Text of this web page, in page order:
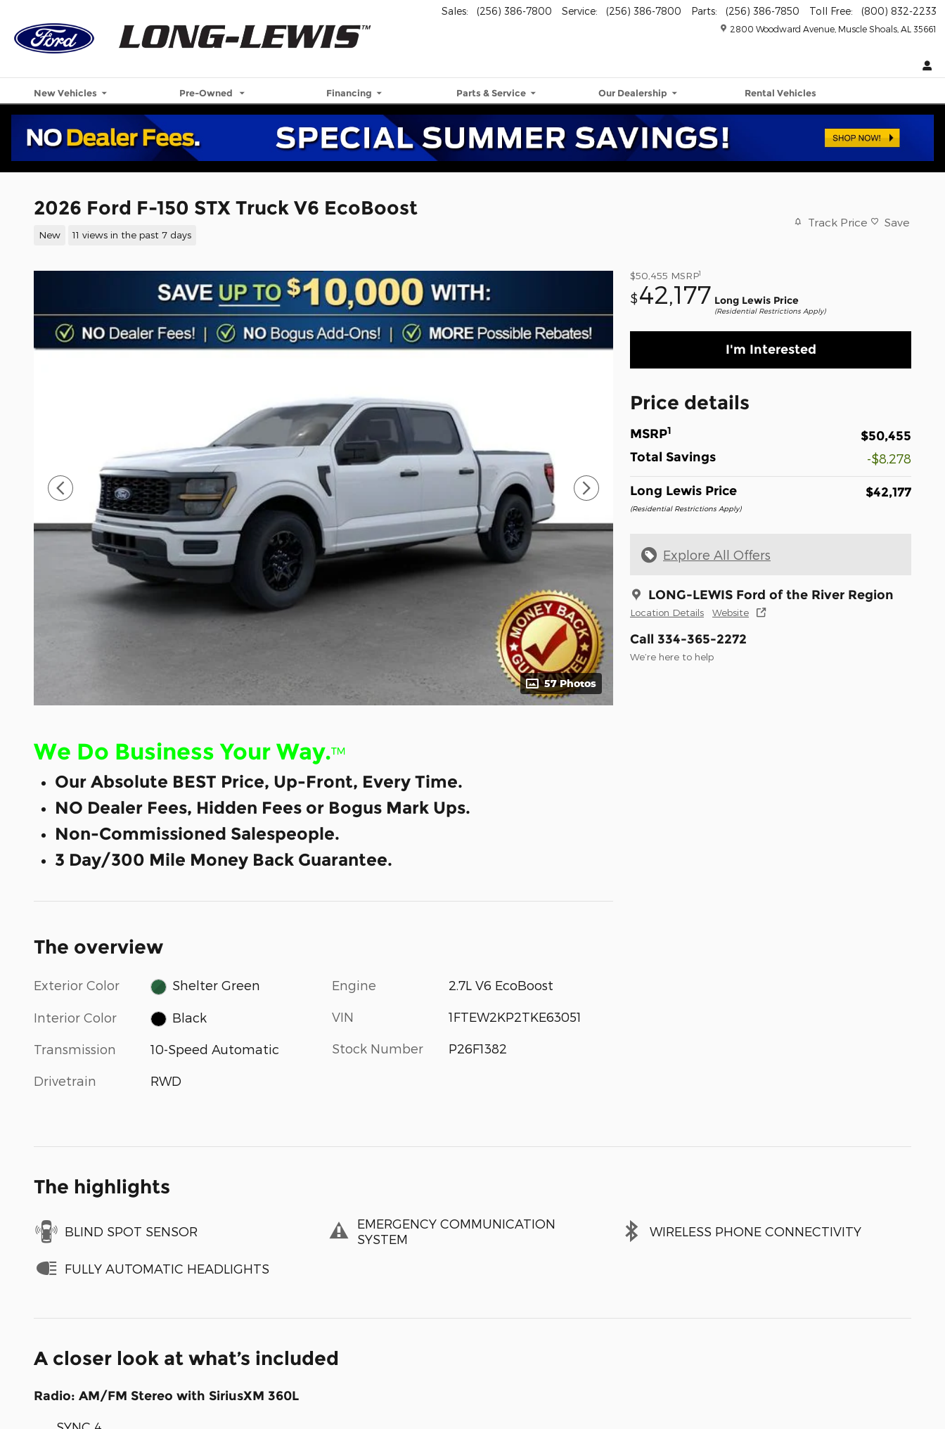
2800 Woodward Avenue Muscle Shoals AL 35661
Sales: (256) 386-7800 Service: (256) 386-7800 Parts: (256) 386-7850 Toll Free: (800) 832-2233
New Vehicles Pre-Owned Financing Parts & Service Our Dealership Rental Vehicles
2026 Ford F-150 STX Truck V6 EcoBoost
New 11 views in the past 7 days
Track Price Save
57 Photos
$50,455 MSRP1
$42,177 Long Lewis Price
(Residential Restrictions Apply)
I'm Interested
Price details
MSRP1
$50,455
Total Savings
-$8,278
Long Lewis Price
(Residential Restrictions Apply)
$42,177
Explore All Offers
LONG-LEWIS Ford of the River Region
Location Details Website
Call 334-365-2272
We’re here to help
We Do Business Your Way.™
Our Absolute BEST Price, Up-Front, Every Time.
NO Dealer Fees, Hidden Fees or Bogus Mark Ups.
Non-Commissioned Salespeople.
3 Day/300 Mile Money Back Guarantee.
The overview
Exterior Color Shelter Green
Interior Color Black
Transmission 10-Speed Automatic
Drivetrain RWD
Engine 2.7L V6 EcoBoost
VIN 1FTEW2KP2TKE63051
Stock Number P26F1382
The highlights
BLIND SPOT SENSOR
EMERGENCY COMMUNICATION
SYSTEM
WIRELESS PHONE CONNECTIVITY
FULLY AUTOMATIC HEADLIGHTS
A closer look at what’s included
Radio: AM/FM Stereo with SiriusXM 360L